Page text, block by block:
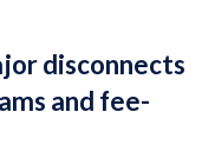
disconnects
and fee-